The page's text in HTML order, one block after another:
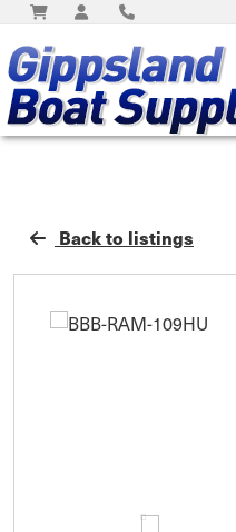
Back to listings